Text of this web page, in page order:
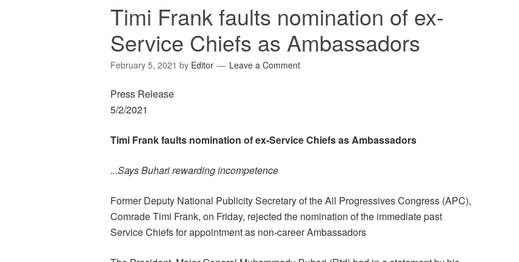
Timi Frank faults nomination of ex-
Service Chiefs as Ambassadors
February 5, 2021 by Editor Leave a Comment
Press Release
5/2/2021
Timi Frank faults nomination of ex-Service Chiefs as Ambassadors
...Says Buhari rewarding incompetence
Former Deputy National Publicity Secretary of the All Progressives Congress (APC),
Comrade Timi Frank, on Friday, rejected the nomination of the immediate past
Service Chiefs for appointment as non-career Ambassadors